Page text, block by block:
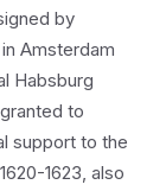
by
Amsterdam
Habsburg
to
support to the
1623, also